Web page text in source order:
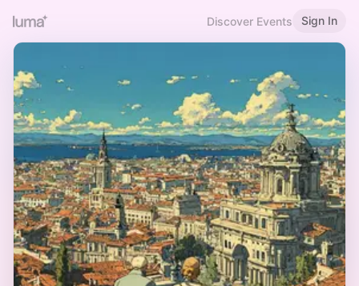
Discover Events Sign In